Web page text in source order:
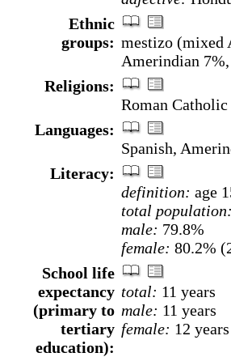
Ethnic
groups: mestizo (mixed
Amerindian
Religions:
Roman
Languages:
Spanish,
Literacy:
definition: age
total
male: 79.8%
female: 80.2%
School life
expectancy
(primary to
tertiary
education):
total: 11 years
male: 11 years
female: 12